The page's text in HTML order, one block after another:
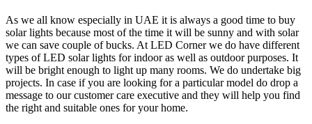
As we all know especially in UAE it is always a good time to buy
solar lights because most of the time it will be sunny and with solar
we can save couple of bucks. At LED Corner we do have different
types of LED solar lights for indoor as well as outdoor purposes. It
will be bright enough to light up many rooms. We do undertake big
projects. In case if you are looking for a particular model do drop a
message to our customer care executive and they will help you find
the right and suitable ones for your home.